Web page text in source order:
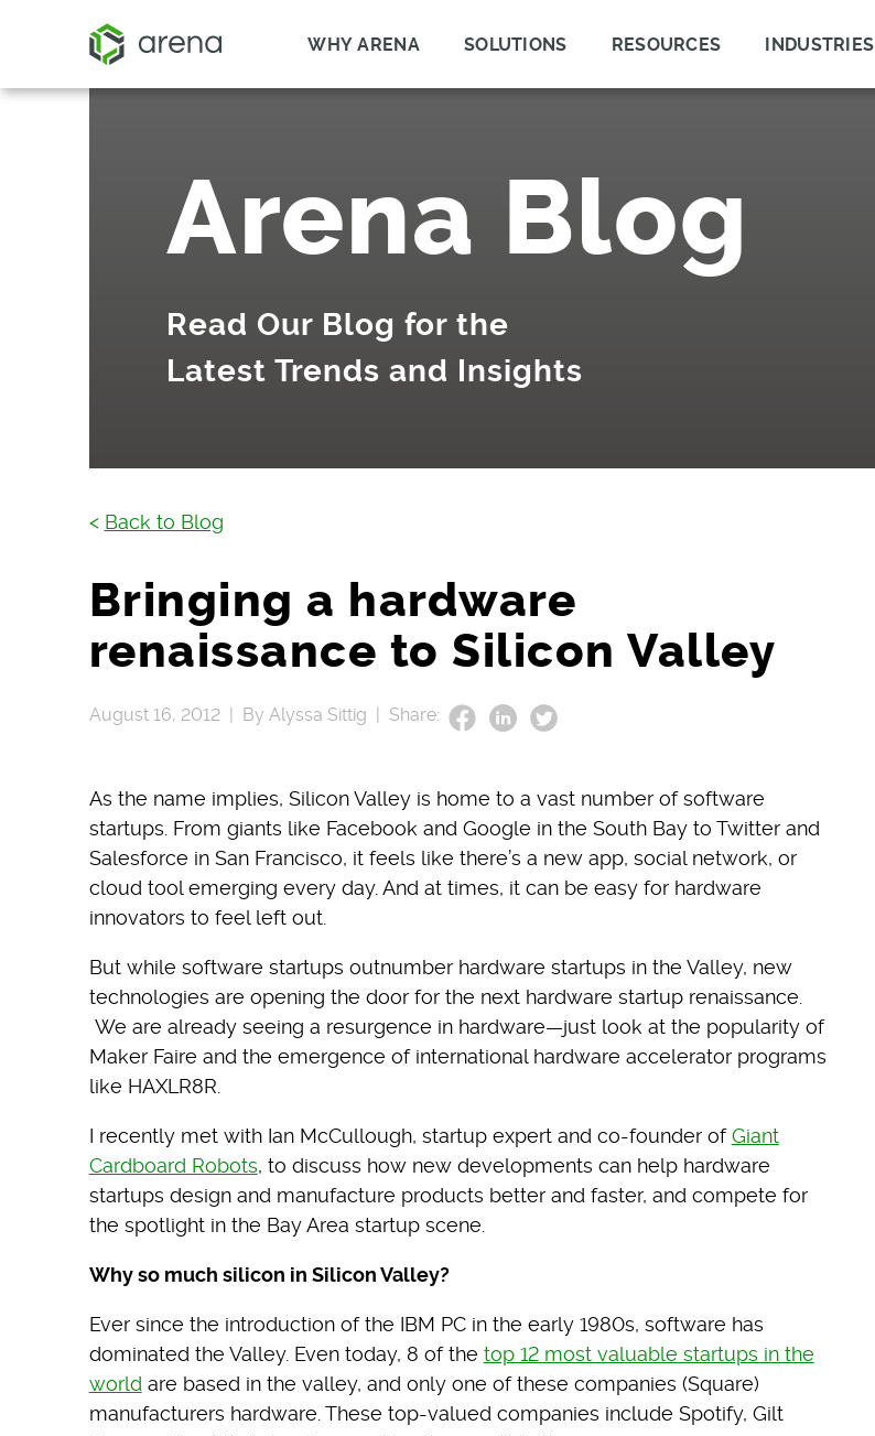
WHY ARENA SOLUTIONS RESOURCES INDUSTRIES
Arena Blog
Read Our Blog for the
Latest Trends and Insights
< Back to Blog
Bringing a hardware
renaissance to Silicon Valley
August 16, 2012 | By Alyssa Sittig | Share:
As the name implies, Silicon Valley is home to a vast number of software
startups. From giants like Facebook and Google in the South Bay to Twitter and
Salesforce in San Francisco, it feels like there’s a new app, social network, or
cloud tool emerging every day. And at times, it can be easy for hardware
innovators to feel left out.
But while software startups outnumber hardware startups in the Valley, new
technologies are opening the door for the next hardware startup renaissance.
We are already seeing a resurgence in hardware—just look at the popularity of
Maker Faire and the emergence of international hardware accelerator programs
like HAXLR8R.
I recently met with Ian McCullough, startup expert and co-founder ofGiant
Cardboard Robots, to discuss how new developments can help hardware
startups design and manufacture products better and faster, and compete for
the spotlight in the Bay Area startup scene.
Why so much silicon in Silicon Valley?
Ever since the introduction of the IBM PC in the early 1980s, software has
dominated the Valley. Even today, 8 of the top 12 most valuable startups in the
worldare based in the valley, and only one of these companies (Square)
manufacturers hardware. These top-valued companies include Spotify, Gilt